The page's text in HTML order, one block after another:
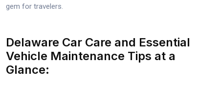
gem for travelers.
Delaware Car Care and Essential
Vehicle Maintenance Tips at a
Glance: